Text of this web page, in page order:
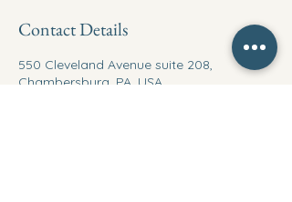
Contact Details
550 Cleveland Avenue suite 208,
Chambersburg, PA, USA